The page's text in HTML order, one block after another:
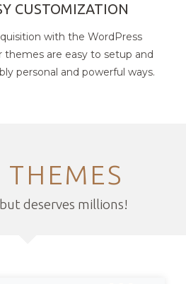
CUSTOMIZATION
with the WordPress
themes are easy to setup and
personal and powerful ways.
THEMES
deserves millions!